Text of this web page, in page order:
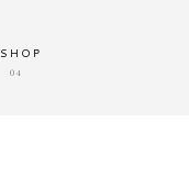
SHOP
04